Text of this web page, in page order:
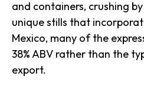
and containers, crushing
unique stills that
Mexico, many of the
38% ABV rather than the
export.